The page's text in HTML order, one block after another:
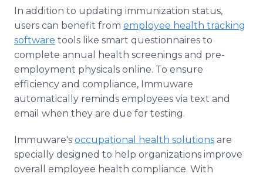
In addition to updating immunization status,
users can benefit from employee health tracking
software tools like smart questionnaires to
complete annual health screenings and pre-
employment physicals online. To ensure
efficiency and compliance, Immuware
automatically reminds employees via text and
email when they are due for testing.
Immuware's occupational health solutions are
specially designed to help organizations improve
overall employee health compliance. With